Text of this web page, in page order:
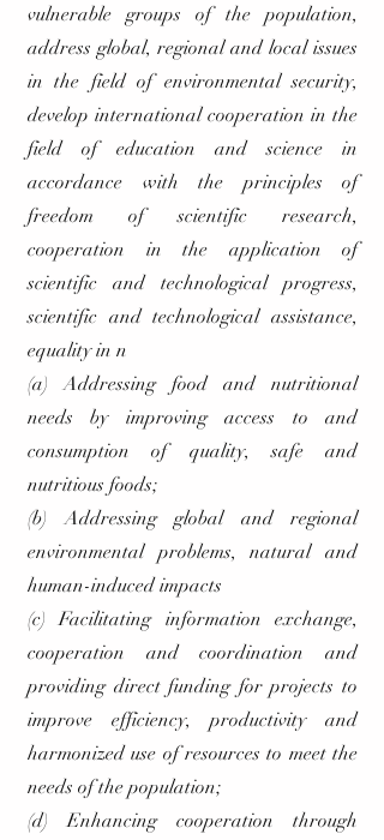
vulnerable groups of the population,
address global, regional and local issues
in the field of environmental security,
develop international cooperation in the
field of education and science in
accordance with the principles of
freedom of scientific research,
cooperation in the application of
scientific and technological progress,
scientific and technological assistance,
equality in n
(a) Addressing food and nutritional
needs by improving access to and
consumption of quality, safe and
nutritious foods;
(b) Addressing global and regional
environmental problems, natural and
human-induced impacts
(c) Facilitating information exchange,
cooperation and coordination and
providing direct funding for projects to
improve efficiency, productivity and
harmonized use of resources to meet the
needs of the population;
(d) Enhancing cooperation through